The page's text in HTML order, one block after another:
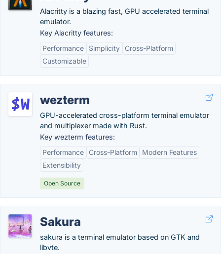
Alacritty is a blazing fast, GPU accelerated terminal
emulator.
Key Alacritty features:
Performance
Simplicity
Cross-Platform
Customizable
wezterm
GPU-accelerated cross-platform terminal emulator
and multiplexer made with Rust.
Key wezterm features:
Performance
Cross-Platform
Modern Features
Extensibility
Open Source
Sakura
sakura is a terminal emulator based on GTK and
libvte.